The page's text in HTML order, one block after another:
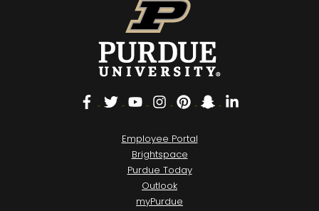
Facebook
TwitterYouTubeInstagram
PinterestSnapchat
LinkedIn
Employee Portal
Brightspace
Purdue Today
Outlook
myPurdue